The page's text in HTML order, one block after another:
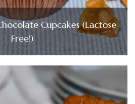
Cupcakes (Lactose
Free!)